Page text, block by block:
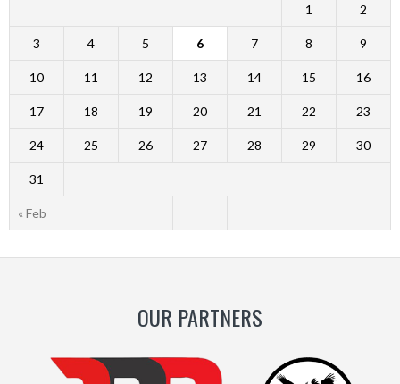
« Feb
1 2
3 4 5 6 7 8 9
10 11 12 13 14 15 16
17 18 19 20 21 22 23
24 25 26 27 28 29 30
31
OUR PARTNERS